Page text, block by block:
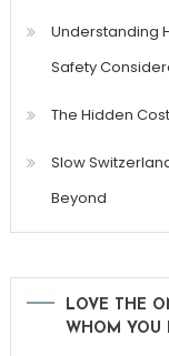
Understanding
Safety
The Hidden
Slow
Beyond
LOVE THE
WHOM YOU